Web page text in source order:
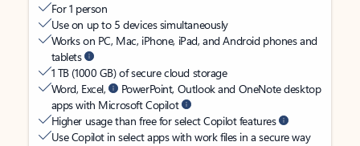
For 1 person
Use on up to 5 devices simultaneously
Works on PC, Mac, iPhone, iPad, and Android phones and
tablets
1 TB (1000 GB) of secure cloud storage
Word, Excel,
PowerPoint, Outlook and OneNote desktop
apps with Microsoft Copilot
Higher usage than free for select Copilot features
Use Copilot in select apps with work files in a secure way